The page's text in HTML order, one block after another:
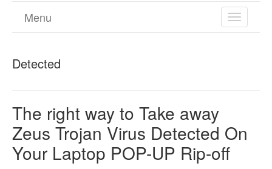
TOGGLE
Menu
Detected
The right way to Take away
Zeus Trojan Virus Detected On
Your Laptop POP-UP Rip-off